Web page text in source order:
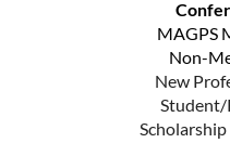
MAGPS
Non-
New
Student/